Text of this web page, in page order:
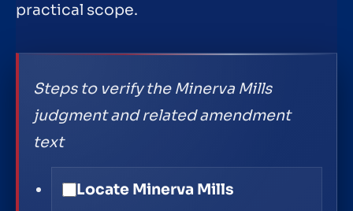
practical scope.
Steps to verify the Minerva Mills
judgment and related amendment
text
Locate Minerva Mills